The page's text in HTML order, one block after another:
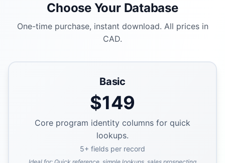
Choose Your Database
One-time purchase, instant download. All prices in
CAD.
Basic
$149
Core program identity columns for quick
lookups.
5+ fields per record